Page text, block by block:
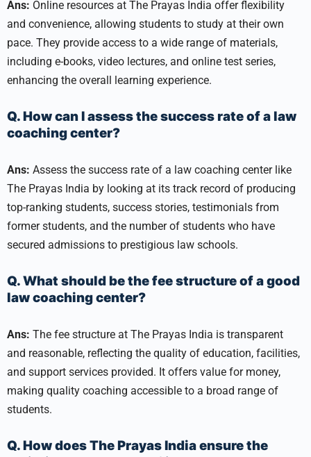
Ans: Online resources at The Prayas India offer flexibility
and convenience, allowing students to study at their own
pace. They provide access to a wide range of materials,
including e-books, video lectures, and online test series,
enhancing the overall learning experience.
Q. How can I assess the success rate of a law
coaching center?
Ans: Assess the success rate of a law coaching center like
The Prayas India by looking at its track record of producing
top-ranking students, success stories, testimonials from
former students, and the number of students who have
secured admissions to prestigious law schools.
Q. What should be the fee structure of a good
law coaching center?
Ans: The fee structure at The Prayas India is transparent
and reasonable, reflecting the quality of education, facilities,
and support services provided. It offers value for money,
making quality coaching accessible to a broad range of
students.
Q. How does The Prayas India ensure the